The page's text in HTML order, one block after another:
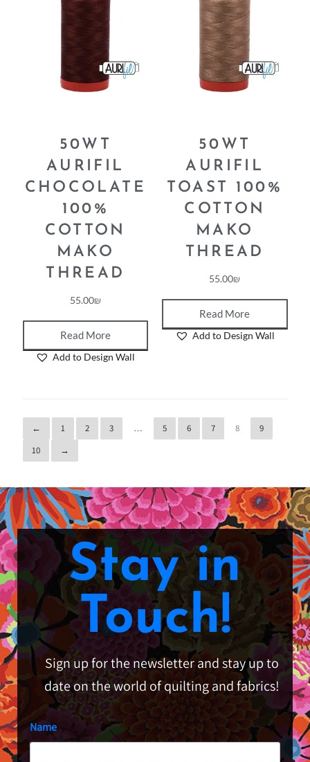
50WT
AURIFIL
CHOCOLATE
100%
COTTON
MAKO
THREAD
55.00₪
Read More
Add to Design Wall
50WT
AURIFIL
TOAST 100%
COTTON
MAKO
THREAD
55.00₪
Read More
Add to Design Wall
← 1 2 3 … 5 6 7 8
9
10
→
Stay in
Touch!
Sign up for the newsletter and stay up to
date on the world of quilting and fabrics!
Name